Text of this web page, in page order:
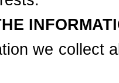
we collect